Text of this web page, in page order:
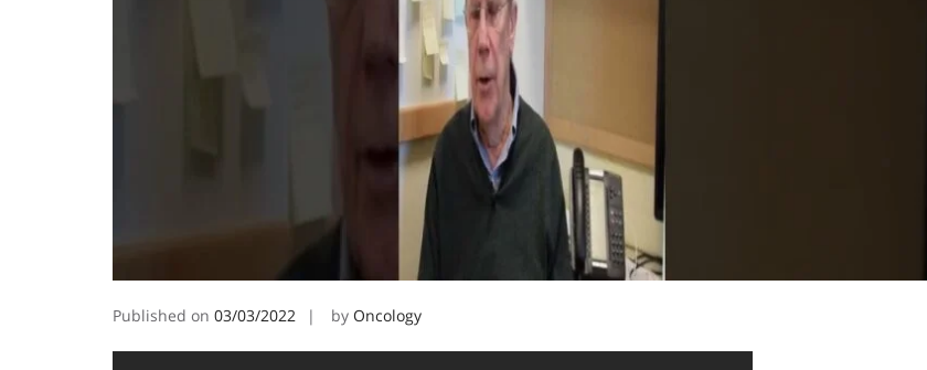
Published on 03/03/2022 by Oncology